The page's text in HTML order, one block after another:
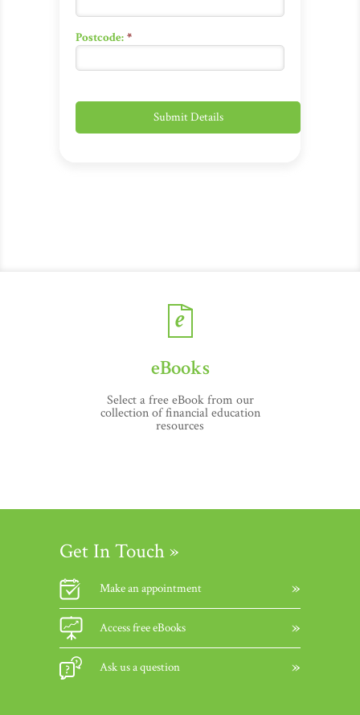
Postcode: *
eBooks
Select a free eBook from our
collection of financial education
resources
Get In Touch »
Make an appointment
Access free eBooks
Ask us a question